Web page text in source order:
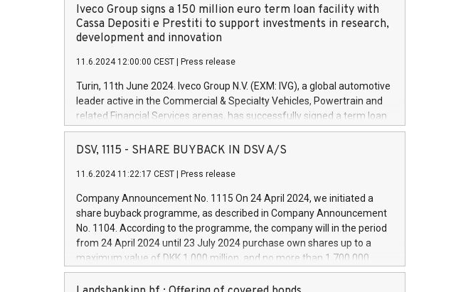
Iveco Group signs a 150 million euro term loan facility with
Cassa Depositi e Prestiti to support investments in research,
development and innovation
11.6.2024 12:00:00 CEST Press release
Turin, 11th June 2024. Iveco Group N.V. (EXM: IVG), a global automotive
leader active in the Commercial & Specialty Vehicles, Powertrain and
related Financial Services arenas, has successfully signed a term loan
facility of 150 million euros with Cassa Depositi e Prestiti (CDP), for the
creation of new projects in Italy dedicated to research, development
Iveco Group will develop innovative technologies and architectures in
autonomous driving, digitalisation and vehicle connectivity aimed at
increasing efficiency, safety, driving comfort and productivity. The
financed investments, which will have a 5-year amortising profile, will
be made by Iveco Group in Italy by the end of 2025. Iveco Group N.V.
(EXM: IVG) is the home of unique people and brands that power your
DSV, 1115 - SHARE BUYBACK IN DSV A/S
11.6.2024 11:22:17 CEST Press release
Company Announcement No. 1115 On 24 April 2024, we initiated a
share buyback programme, as described in Company Announcement
No. 1104. According to the programme, the company will in the period
from 24 April 2024 until 23 July 2024 purchase own shares up to a
maximum value of DKK 1,000 million, and no more than 1,700,000
shares, corresponding to 0.79% of the share capital at
commencement of the programme. The programme has been